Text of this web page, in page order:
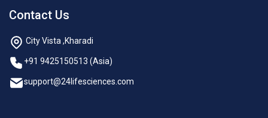
Contact Us
City Vista ,Kharadi
+91 9425150513 (Asia)
support@24lifesciences.com